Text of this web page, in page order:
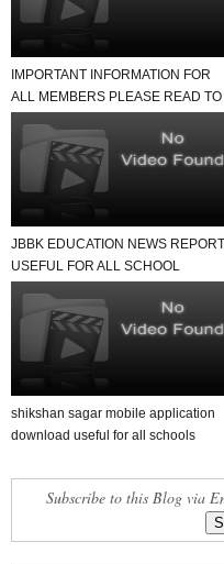
IMPORTANT INFORMATION FOR
ALL MEMBERS PLEASE READ TO
JBBK EDUCATION NEWS REPORT
USEFUL FOR ALL SCHOOL
shikshan sagar mobile application
download useful for all schools
Subscribe to this Blog via